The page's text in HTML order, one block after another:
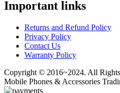
Important links
Returns and Refund Policy
Privacy Policy
Contact Us
Warranty Policy
Copyright © 2016~2024. All
Mobile Phones & Accessories